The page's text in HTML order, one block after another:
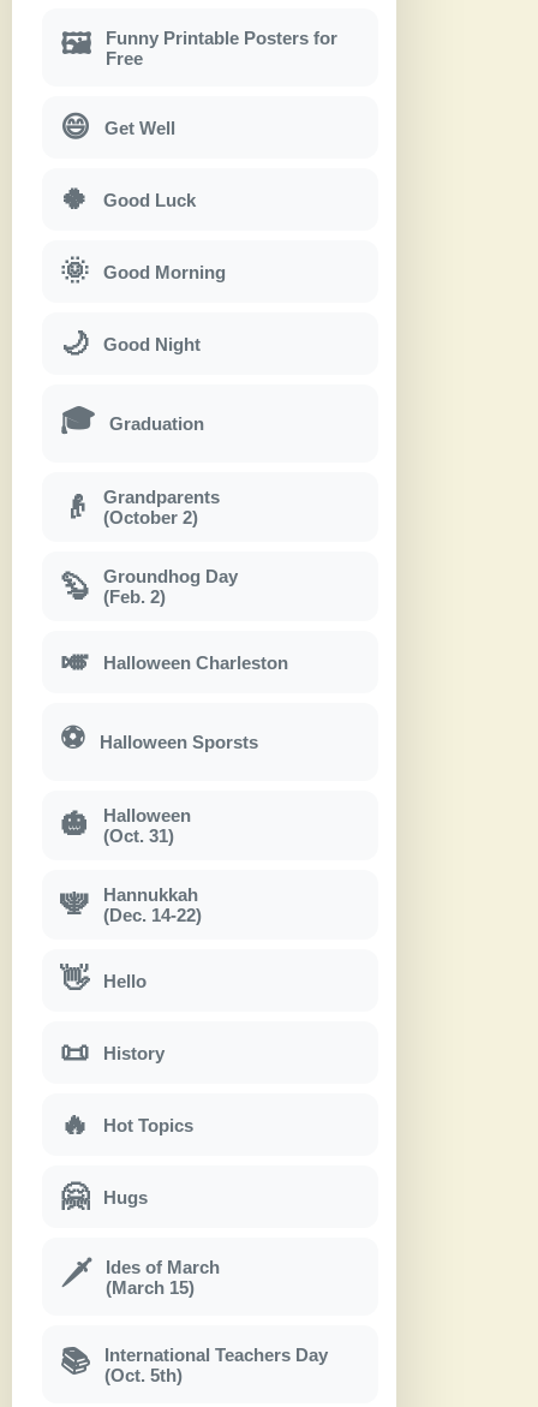
🖼
Funny Printable Posters for
Free
😄 Get Well
🍀 Good Luck
🌞 Good Morning
🌙 Good Night
🎓 Graduation
👴
Grandparents
(October 2)
🦫
Groundhog Day
(Feb. 2)
🎺 Halloween Charleston
⚽ Halloween Sporsts
🎃
Halloween
(Oct. 31)
🕎
Hannukkah
(Dec. 14-22)
👋 Hello
📜 History
🔥 Hot Topics
🤗 Hugs
🗡
Ides of March
(March 15)
📚
International Teachers Day
(Oct. 5th)